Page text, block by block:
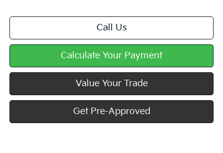
Call Us
Calculate Your Payment
Value Your Trade
Get Pre-Approved